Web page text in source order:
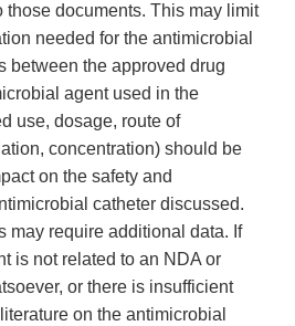
those documents. This may limit
needed for the antimicrobial
between the approved drug
agent used in the
use, dosage, route of
concentration) should be
on the safety and
catheter discussed.
may require additional data. If
is not related to an NDA or
or there is insufficient
on the antimicrobial